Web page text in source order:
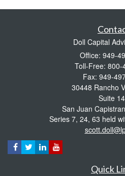
Doll Capital
Office: 949-
Toll-Free: 800-
Fax: 949-
30448 Rancho
Suite
San Juan
Series 7, 24, 63 held
Quick